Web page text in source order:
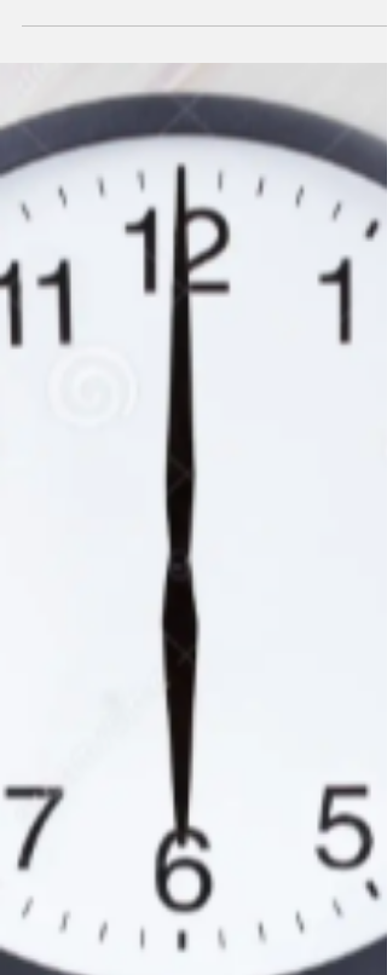
Hanus, do hereby leave to Victoria Stoffle all
my love for LB Baby and Chick-fil-a. I, Mary
Mook, do hereby bequeath to Blyss Hamm,
the need to cut her hair every time that
something goes wrong and the right to boss
around any freshman you want. I, Rowan
Snyder, hereby leave to Diego Perez and
Elias Pimentel any and all of my old running
shoes that